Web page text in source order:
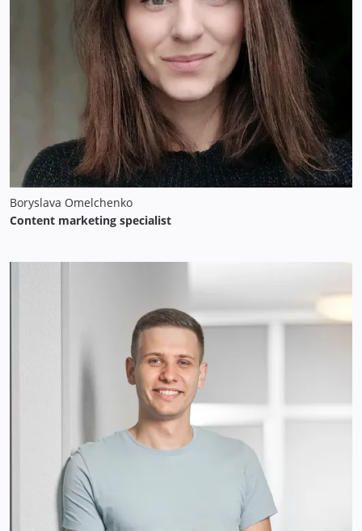
Boryslava Omelchenko
Content marketing specialist